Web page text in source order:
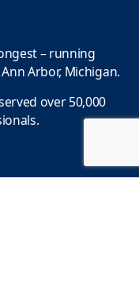
– running
Arbor, Michigan.
over 50,000